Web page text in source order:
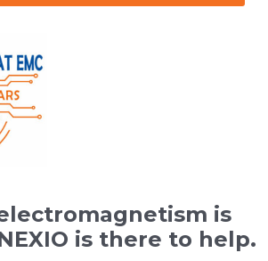
is
is there to help.